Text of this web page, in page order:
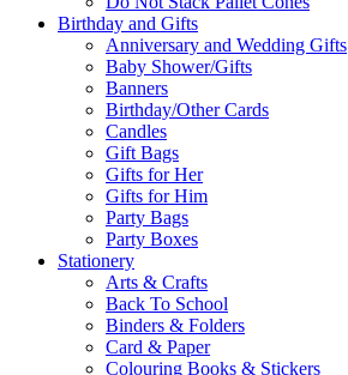
Birthday and Gifts
Anniversary and Wedding Gifts
Baby Shower/Gifts
Banners
Birthday/Other Cards
Candles
Gift Bags
Gifts for Her
Gifts for Him
Party Bags
Party Boxes
Stationery
Arts & Crafts
Back To School
Binders & Folders
Card & Paper
Colouring Books & Stickers